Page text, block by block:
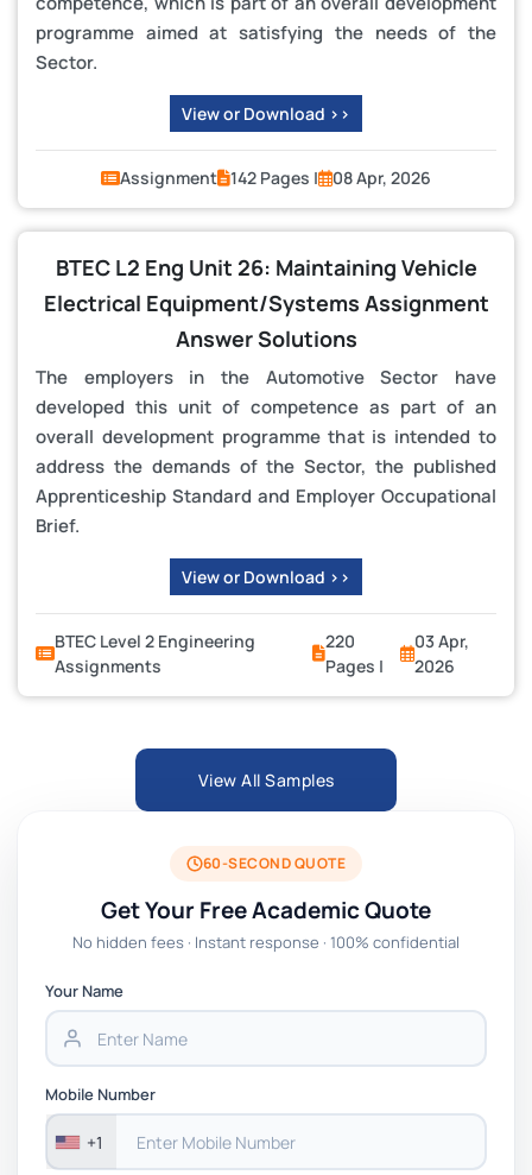
programme aimed at satisfying the needs of the
Sector.
View or Download >>
Assignment 142 Pages | 08 Apr, 2026
BTEC L2 Eng Unit 26: Maintaining Vehicle
Electrical Equipment/Systems Assignment
Answer Solutions
The employers in the Automotive Sector have
developed this unit of competence as part of an
overall development programme that is intended to
address the demands of the Sector, the published
Apprenticeship Standard and Employer Occupational
Brief.
View or Download >>
BTEC Level 2 Engineering
Assignments
220
Pages |
03 Apr,
2026
View All Samples
60-SECOND QUOTE
Get Your Free Academic Quote
No hidden fees · Instant response · 100% confidential
Your Name
Mobile Number
+1